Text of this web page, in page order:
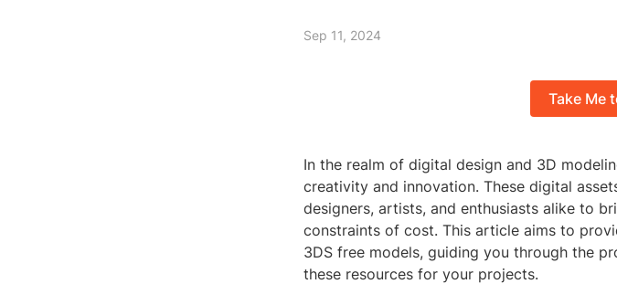
Sep 11, 2024
Take Me
In the realm of digital design and 3D
creativity and innovation. These digital
designers, artists, and enthusiasts alike to
constraints of cost. This article aims to
3DS free models, guiding you through the
these resources for your projects.